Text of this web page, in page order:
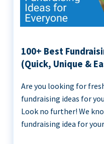
100+ Best
(Quick, Unique &
Are you looking for
fundraising ideas for
Look no further! We
fundraising idea for